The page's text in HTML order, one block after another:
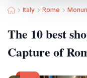
Italy Rome
The 10 best
Capture of